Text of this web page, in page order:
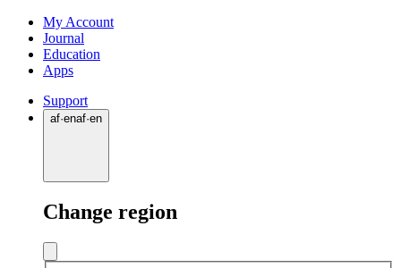
My Account
Journal
Education
Apps
Support
af·enaf·en
Change region